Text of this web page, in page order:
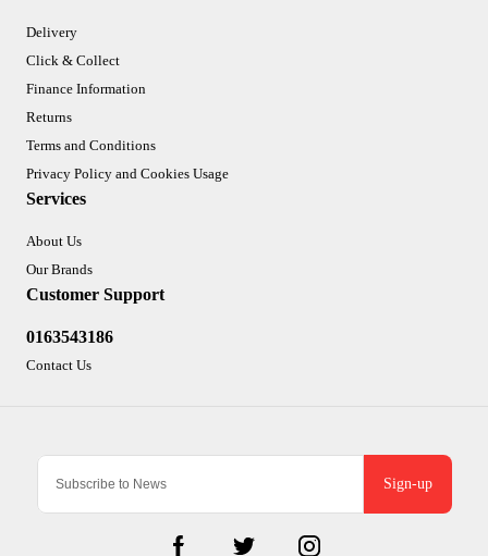
Sign-up
Delivery
Click & Collect
Finance Information
Returns
Terms and Conditions
Privacy Policy and Cookies Usage
Services
About Us
Our Brands
Customer Support
0163543186
Contact Us